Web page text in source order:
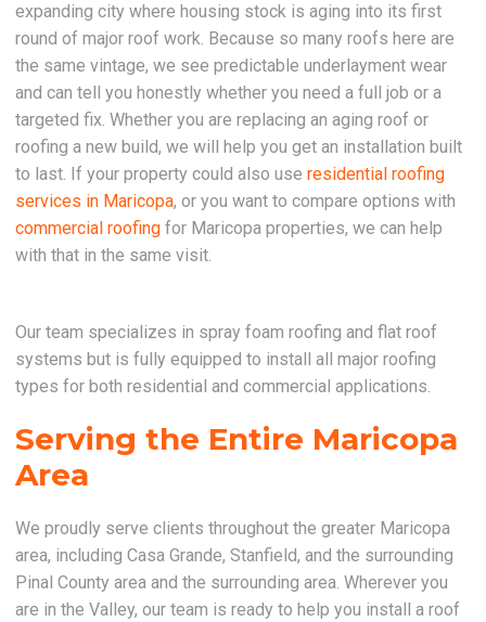
expanding city where housing stock is aging into its first
round of major roof work. Because so many roofs here are
the same vintage, we see predictable underlayment wear
and can tell you honestly whether you need a full job or a
targeted fix. Whether you are replacing an aging roof or
roofing a new build, we will help you get an installation built
to last. If your property could also useresidential roofing
services in Maricopa, or you want to compare options with
commercial roofing for Maricopa properties, we can help
with that in the same visit.
Our team specializes in spray foam roofing and flat roof
systems but is fully equipped to install all major roofing
types for both residential and commercial applications.
Serving the Entire Maricopa
Area
We proudly serve clients throughout the greater Maricopa
area, including Casa Grande, Stanfield, and the surrounding
Pinal County area and the surrounding area. Wherever you
are in the Valley, our team is ready to help you install a roof